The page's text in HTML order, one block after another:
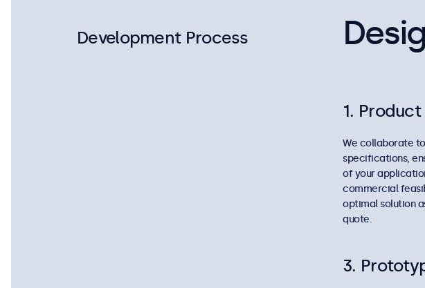
Development Process
1.
We collaborate
specifications,
of your
commercial
optimal solution
quote.
3.